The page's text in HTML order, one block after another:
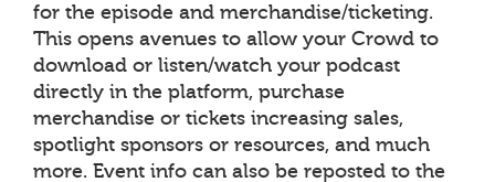
for the episode and merchandise/ticketing.
This opens avenues to allow your Crowd to
download or listen/watch your podcast
directly in the platform, purchase
merchandise or tickets increasing sales,
spotlight sponsors or resources, and much
more. Event info can also be reposted to the